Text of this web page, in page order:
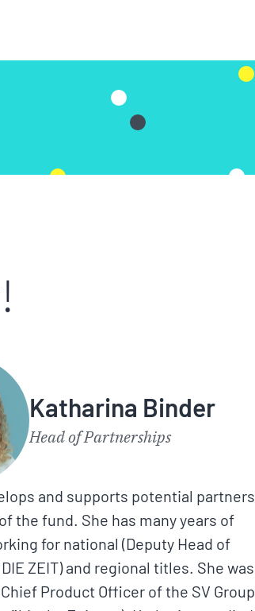
Katharina Binder
Head of Partnerships
and supports potential partners
the fund. She has many years of
for national (Deputy Head of
ZEIT) and regional titles. She was
Product Officer of the SV Group